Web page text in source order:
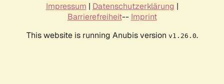
Impressum | Datenschutzerklärung |
Barrierefreiheit-- Imprint
This website is running Anubis version v1.26.0.